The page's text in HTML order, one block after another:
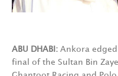
ABU DHABI: Ankora
final of the Sultan Bin